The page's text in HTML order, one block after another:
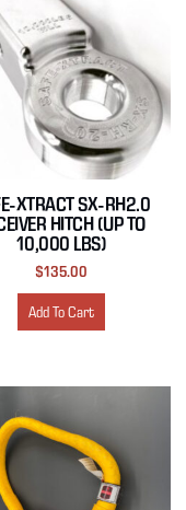
XTRACT SX-RH2.0
HITCH (UP TO
10,000 LBS)
$135.00
Add To Cart